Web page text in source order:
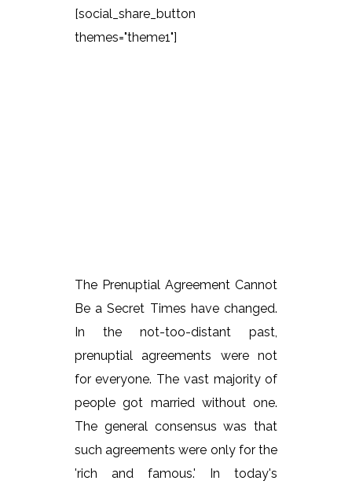
[social_share_button
themes="theme1"]
The Prenuptial Agreement Cannot
Be a Secret Times have changed.
In the not-too-distant past,
prenuptial agreements were not
for everyone. The vast majority of
people got married without one.
The general consensus was that
such agreements were only for the
'rich and famous.' In today's